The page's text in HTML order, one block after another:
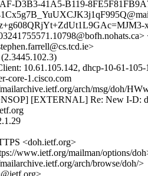
D3B3-41A5-B119-
10.61.105.142, dhcp-10-61-105-
core-1.cisco.com
arch/msg/doh/
[EXTERNAL] Re: New I-D:
<doh.ietf.org>
www.ietf.org/mailman/options/
arch/browse/doh/>